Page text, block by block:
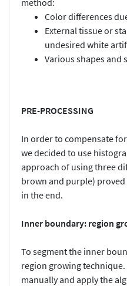
Color differences
External tissue or
undesired white
Various shapes and
PRE-PROCESSING
In order to compensate
we decided to use
approach of using three
brown and purple)
in the end.
Inner boundary: region
To segment the inner
region growing technique.
manually and apply the